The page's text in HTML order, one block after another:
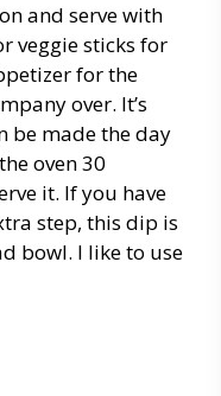
and serve with
veggie sticks for
for the
over. It’s
be made the day
oven 30
it. If you have
step, this dip is
bowl. I like to use